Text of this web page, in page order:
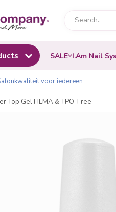
SALE I.Am Nail
voor iedereen
Top Gel HEMA & TPO-Free